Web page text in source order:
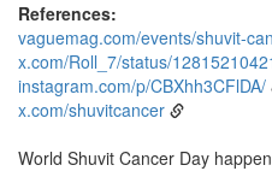
References:
vaguemag.com/events/shuvit-
x.com/Roll_7/status/
instagram.com/p/CBXhh3CFlDA/
x.com/shuvitcancer
World Shuvit Cancer Day